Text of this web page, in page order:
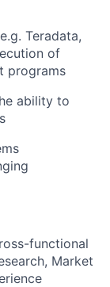
Teradata,
of
programs
ability to
functional
Market